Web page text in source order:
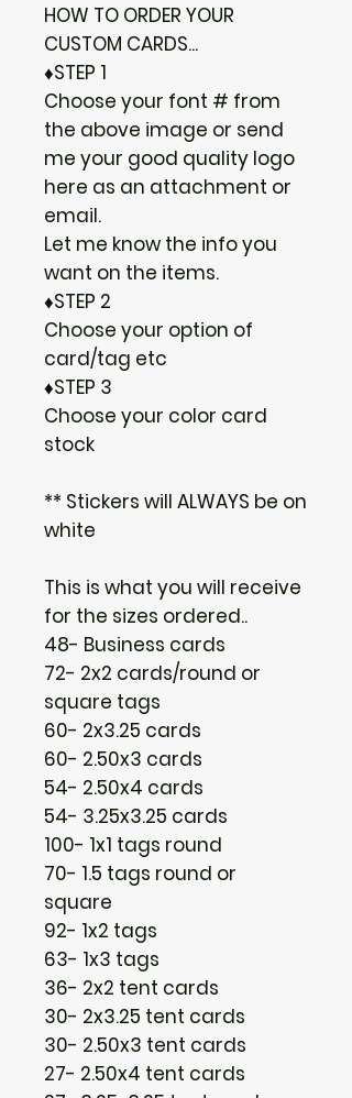
HOW TO ORDER YOUR
CUSTOM CARDS...
♦STEP 1
Choose your font # from
the above image or send
me your good quality logo
here as an attachment or
email.
Let me know the info you
want on the items.
♦STEP 2
Choose your option of
card/tag etc
♦STEP 3
Choose your color card
stock
** Stickers will ALWAYS be on
white
This is what you will receive
for the sizes ordered..
48- Business cards
72- 2x2 cards/round or
square tags
60- 2x3.25 cards
60- 2.50x3 cards
54- 2.50x4 cards
54- 3.25x3.25 cards
100- 1x1 tags round
70- 1.5 tags round or
square
92- 1x2 tags
63- 1x3 tags
36- 2x2 tent cards
30- 2x3.25 tent cards
30- 2.50x3 tent cards
27- 2.50x4 tent cards